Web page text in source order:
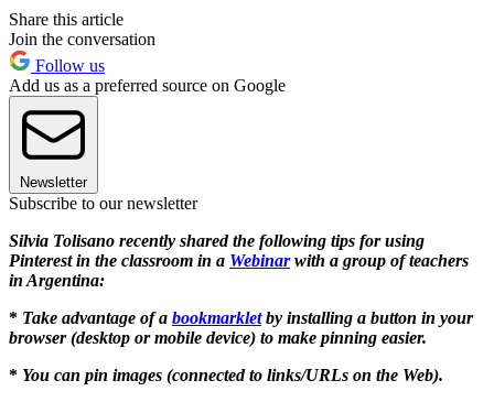
Share this article
Join the conversation
Follow us
Add us as a preferred source on Google
Newsletter
Subscribe to our newsletter
Silvia Tolisano recently shared the following tips for using
Pinterest in the classroom in a Webinarwith a group of teachers
in Argentina:
* Take advantage of a bookmarkletby installing a button in your
browser (desktop or mobile device) to make pinning easier.
* You can pin images (connected to links/URLs on the Web).